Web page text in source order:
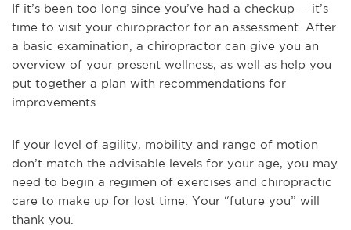
If it’s been too long since you’ve had a checkup -- it’s
time to visit your chiropractor for an assessment. After
a basic examination, a chiropractor can give you an
overview of your present wellness, as well as help you
put together a plan with recommendations for
improvements.
If your level of agility, mobility and range of motion
don’t match the advisable levels for your age, you may
need to begin a regimen of exercises and chiropractic
care to make up for lost time. Your “future you” will
thank you.